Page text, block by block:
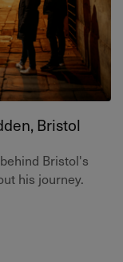
Bristol
Bristol's
his journey.